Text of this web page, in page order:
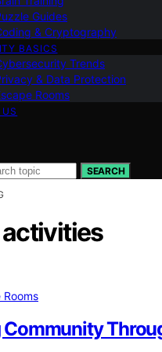
Guides
& Cryptography
BASICS
Trends
& Data Protection
Rooms
SEARCH
Rooms